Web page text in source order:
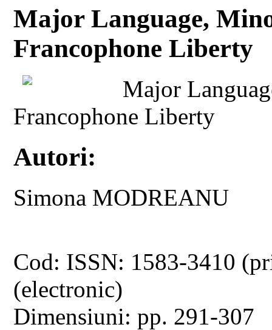
Major Language,
Francophone Liberty
Major
Francophone Liberty
Autori:
Simona MODREANU
Cod: ISSN: 1583-3410
(electronic)
Dimensiuni: pp. 291-307